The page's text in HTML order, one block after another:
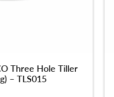
Three Hole Tiller
– TLS015